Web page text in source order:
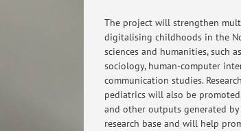
The project will strengthen
digitalising childhoods in the
sciences and humanities, such
sociology, human-computer
communication studies.
pediatrics will also be
and other outputs generated
research base and will help